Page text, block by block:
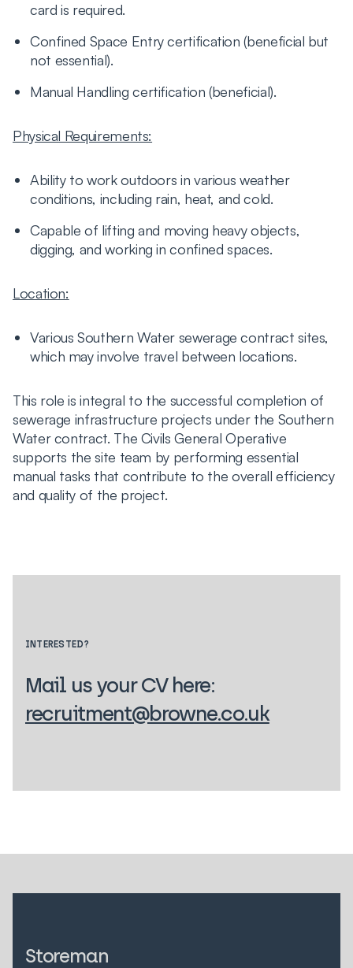
card is required.
Confined Space Entry certification (beneficial but
not essential).
Manual Handling certification (beneficial).
Physical Requirements:
Ability to work outdoors in various weather
conditions, including rain, heat, and cold.
Capable of lifting and moving heavy objects,
digging, and working in confined spaces.
Location:
Various Southern Water sewerage contract sites,
which may involve travel between locations.
This role is integral to the successful completion of
sewerage infrastructure projects under the Southern
Water contract. The Civils General Operative
supports the site team by performing essential
manual tasks that contribute to the overall efficiency
and quality of the project.
INTERESTED?
Mail us your CV here:
recruitment@browne.co.uk
Storeman